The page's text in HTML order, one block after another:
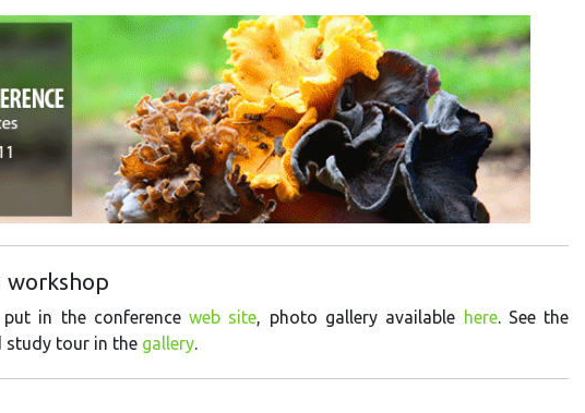
in the conferenceweb site, photo gallery available here. See the
study tour in the gallery.